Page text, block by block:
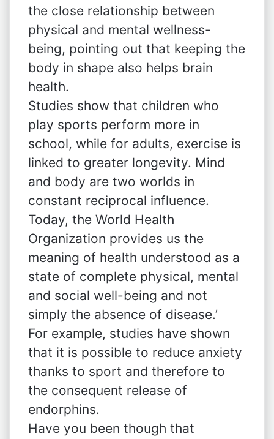
the close relationship between
physical and mental wellness-
being, pointing out that keeping the
body in shape also helps brain
health.
Studies show that children who
play sports perform more in
school, while for adults, exercise is
linked to greater longevity. Mind
and body are two worlds in
constant reciprocal influence.
Today, the World Health
Organization provides us the
meaning of health understood as a
state of complete physical, mental
and social well-being and not
simply the absence of disease.’
For example, studies have shown
that it is possible to reduce anxiety
thanks to sport and therefore to
the consequent release of
endorphins.
Have you been though that